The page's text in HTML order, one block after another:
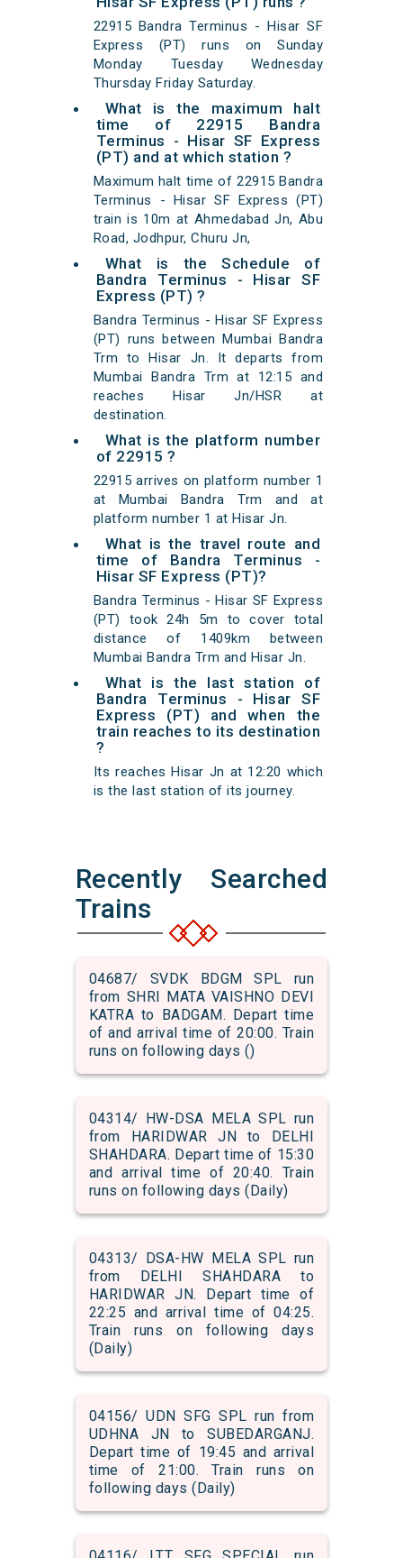
22915 Bandra Terminus - Hisar SF
Express (PT) runs on Sunday
Monday Tuesday Wednesday
Thursday Friday Saturday.
What is the maximum halt
time of 22915 Bandra
Terminus - Hisar SF Express
(PT) and at which station ?
Maximum halt time of 22915 Bandra
Terminus - Hisar SF Express (PT)
train is 10m at Ahmedabad Jn, Abu
Road, Jodhpur, Churu Jn,
What is the Schedule of
Bandra Terminus - Hisar SF
Express (PT) ?
Bandra Terminus - Hisar SF Express
(PT) runs between Mumbai Bandra
Trm to Hisar Jn. It departs from
Mumbai Bandra Trm at 12:15 and
reaches Hisar Jn/HSR at
destination.
What is the platform number
of 22915 ?
22915 arrives on platform number 1
at Mumbai Bandra Trm and at
platform number 1 at Hisar Jn.
What is the travel route and
time of Bandra Terminus -
Hisar SF Express (PT)?
Bandra Terminus - Hisar SF Express
(PT) took 24h 5m to cover total
distance of 1409km between
Mumbai Bandra Trm and Hisar Jn.
What is the last station of
Bandra Terminus - Hisar SF
Express (PT) and when the
train reaches to its destination
?
Its reaches Hisar Jn at 12:20 which
is the last station of its journey.
Recently Searched
Trains
04687/ SVDK BDGM SPL run
from SHRI MATA VAISHNO DEVI
KATRA to BADGAM. Depart time
of and arrival time of 20:00. Train
runs on following days ()
04314/ HW-DSA MELA SPL run
from HARIDWAR JN to DELHI
SHAHDARA. Depart time of 15:30
and arrival time of 20:40. Train
runs on following days (Daily)
04313/ DSA-HW MELA SPL run
from DELHI SHAHDARA to
HARIDWAR JN. Depart time of
22:25 and arrival time of 04:25.
Train runs on following days
(Daily)
04156/ UDN SFG SPL run from
UDHNA JN to SUBEDARGANJ.
Depart time of 19:45 and arrival
time of 21:00. Train runs on
following days (Daily)